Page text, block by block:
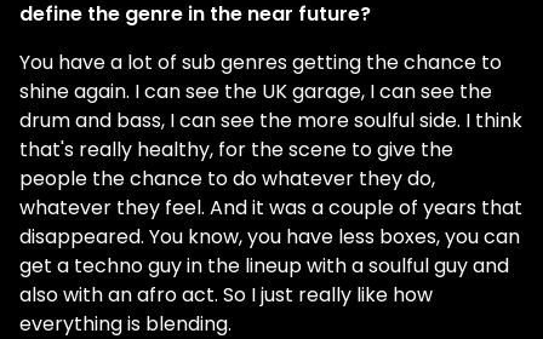
define the genre in the near future?
You have a lot of sub genres getting the chance to
shine again. I can see the UK garage, I can see the
drum and bass, I can see the more soulful side. I think
that's really healthy, for the scene to give the
people the chance to do whatever they do,
whatever they feel. And it was a couple of years that
disappeared. You know, you have less boxes, you can
get a techno guy in the lineup with a soulful guy and
also with an afro act. So I just really like how
everything is blending.